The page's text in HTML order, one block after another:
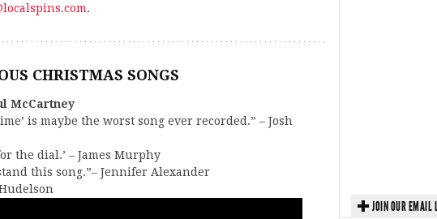
.
CHRISTMAS SONGS
McCartney
is maybe the worst song ever recorded.” – Josh
the dial.’ – James Murphy
this song.”– Jennifer Alexander
JOIN OUR EMAIL